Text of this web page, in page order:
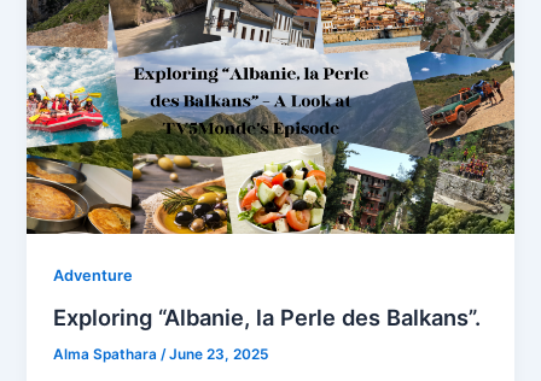
Adventure
Exploring “Albanie, la Perle des Balkans”.
Alma Spathara /June 23, 2025